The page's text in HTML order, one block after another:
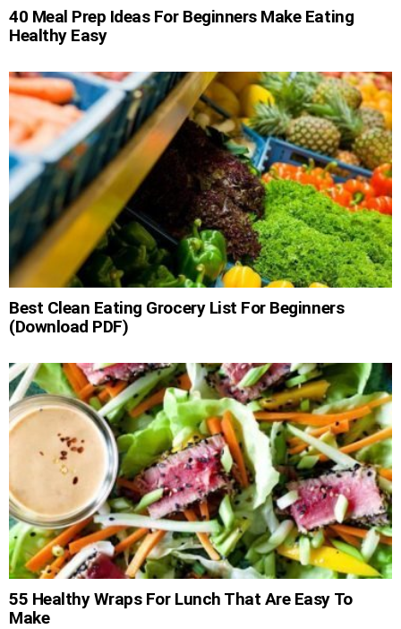
40 Meal Prep Ideas For Beginners Make Eating
Healthy Easy
Best Clean Eating Grocery List For Beginners
(Download PDF)
55 Healthy Wraps For Lunch That Are Easy To
Make